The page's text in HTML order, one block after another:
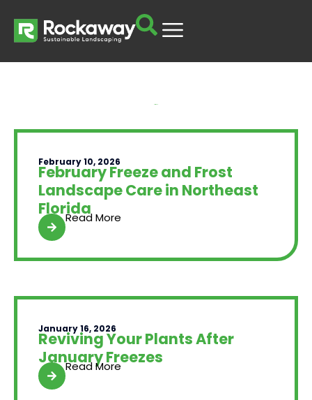
February 10, 2026
February Freeze and Frost
Landscape Care in Northeast
FloridaRead More
January 16, 2026
Reviving Your Plants After
January Freezes
Read More